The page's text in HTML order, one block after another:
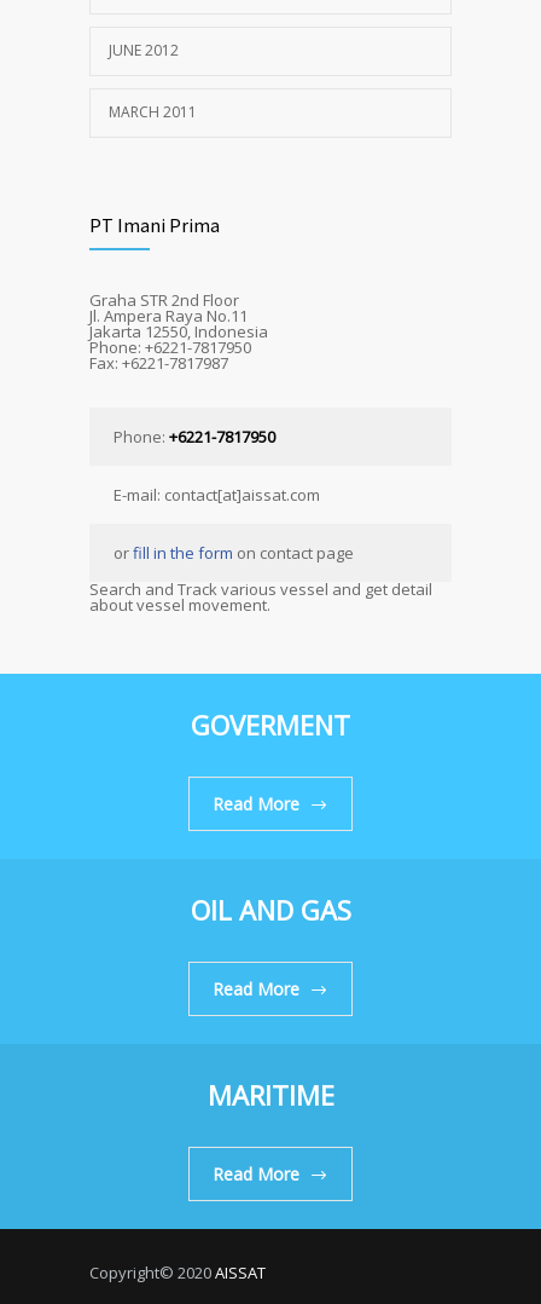
JUNE 2012
MARCH 2011
PT Imani Prima
Graha STR 2nd Floor
Jl. Ampera Raya No.11
Jakarta 12550, Indonesia
Phone: +6221-7817950
Fax: +6221-7817987
Phone: +6221-7817950
E-mail: contact[at]aissat.com
orfill in the form on contact page
Search and Track various vessel and get detail
about vessel movement.
GOVERMENT
Read More
OIL AND GAS
Read More
MARITIME
Read More
Copyright© 2020AISSAT